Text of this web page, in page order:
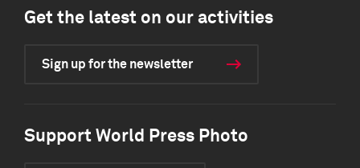
Get the latest on our activities
Sign up for the newsletter
Support World Press Photo